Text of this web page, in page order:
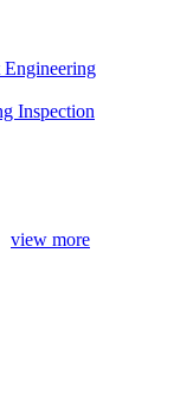
Inspection
view more